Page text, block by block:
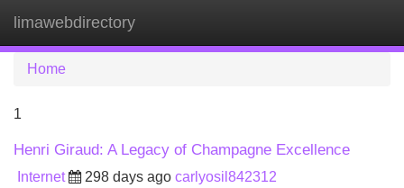
limawebdirectory
Home
1
Henri Giraud: A Legacy of Champagne Excellence
Internet 298 days ago carlyosil842312